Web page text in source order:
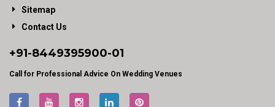
Sitemap
Contact Us
+91-8449395900-01
Call for Professional Advice On Wedding Venues